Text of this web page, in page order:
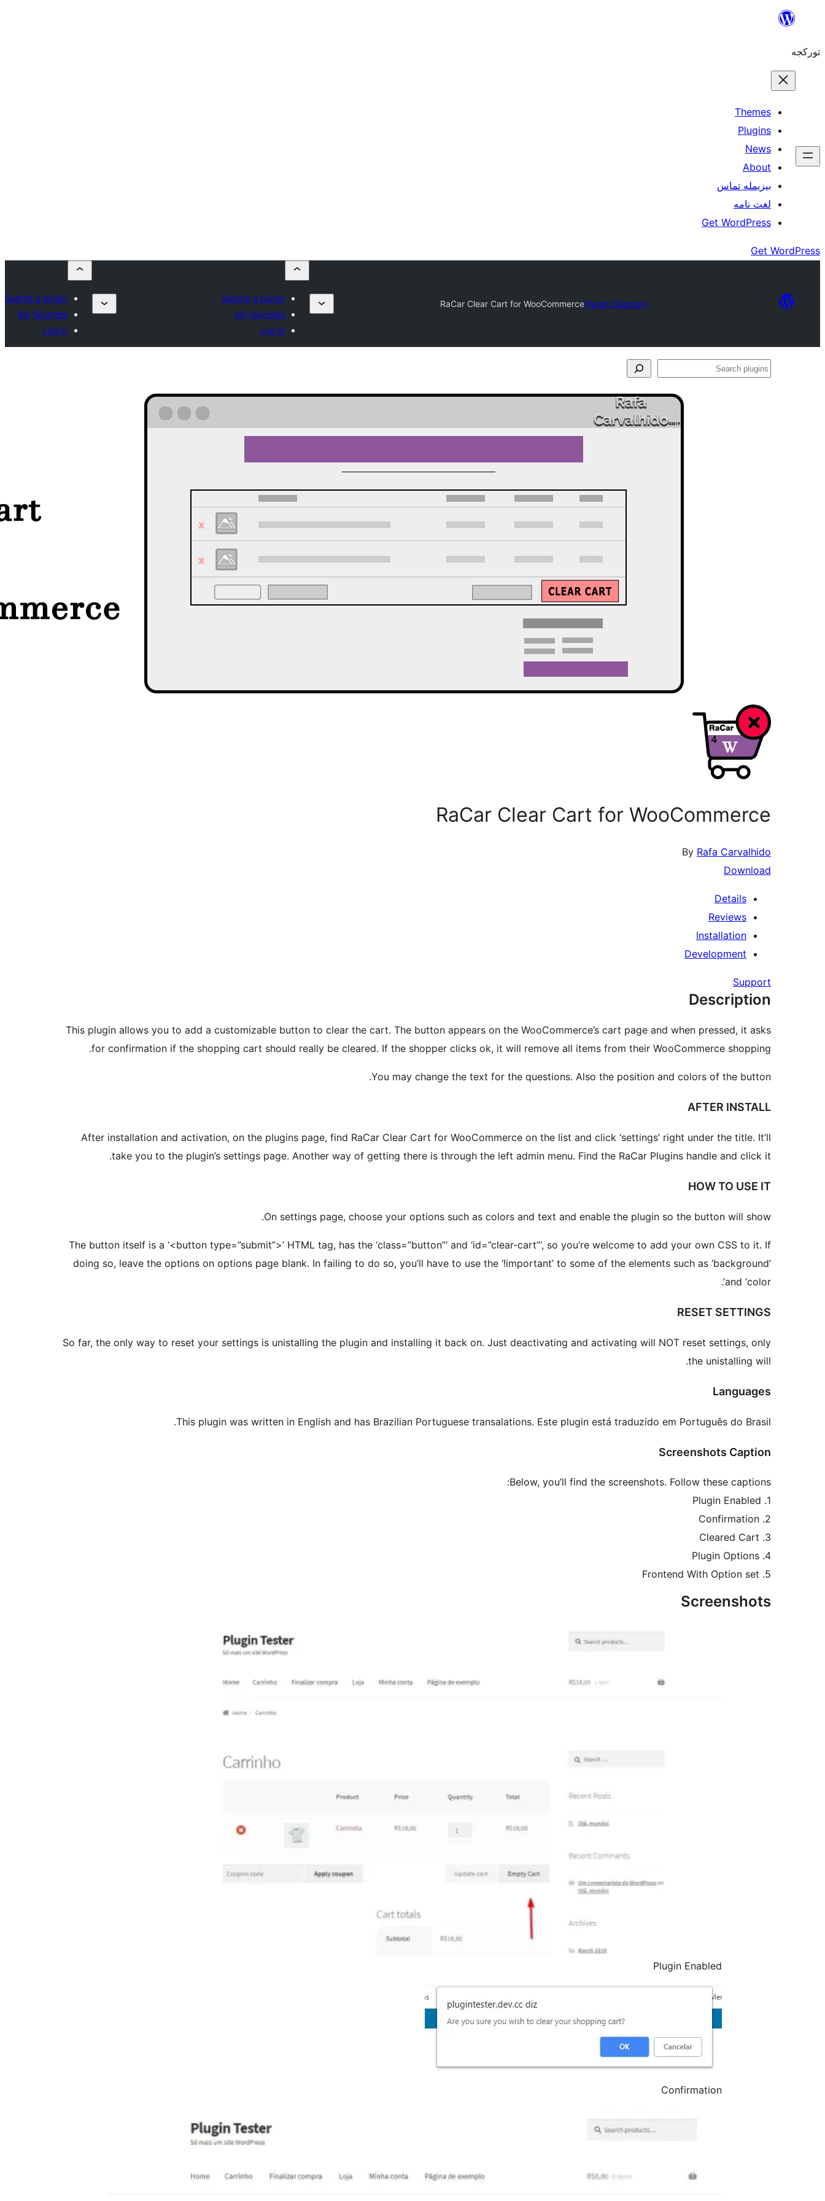
موحتوایا
تورکجه
Themes
Plugins
News
About
بیزیمله تماس
لغت نامه
Get WordPress
Get WordPress
Plugin Directory
RaCar Clear Cart for WooCommerce
Submit a plugin
My favorites
Log in
Submit a plugin
My favorites
Log in
Search
RaCar Clear Cart for WooCommerce
By Rafa Carvalhido
Download
Details
Reviews
Installation
Development
Support
Description
This plugin allows you to add a customizable button to clear the cart. The button appears on the WooCommerce’s cart page and when pressed, it asks
for confirmation if the shopping cart should really be cleared. If the shopper clicks ok, it will remove all items from their WooCommerce shopping.
You may change the text for the questions. Also the position and colors of the button.
AFTER INSTALL
After installation and activation, on the plugins page, find RaCar Clear Cart for WooCommerce on the list and click ‘settings’ right under the title. It’ll
take you to the plugin’s settings page. Another way of getting there is through the left admin menu. Find the RaCar Plugins handle and click it.
HOW TO USE IT
On settings page, choose your options such as colors and text and enable the plugin so the button will show.
The button itself is a ‘<button type=”submit”>’ HTML tag, has the ‘class=”button”‘ and ‘id=”clear-cart”‘, so you’re welcome to add your own CSS to it. If
doing so, leave the options on options page blank. In failing to do so, you’ll have to use the ‘!important’ to some of the elements such as ‘background’
and ‘color’.
RESET SETTINGS
So far, the only way to reset your settings is unistalling the plugin and installing it back on. Just deactivating and activating will NOT reset settings, only
the unistalling will.
Languages
This plugin was written in English and has Brazilian Portuguese transalations. Este plugin está traduzido em Português do Brasil.
Screenshots Caption
Below, you’ll find the screenshots. Follow these captions:
1. Plugin Enabled
2. Confirmation
3. Cleared Cart
4. Plugin Options
5. Frontend With Option set
Screenshots
Plugin Enabled
Confirmation